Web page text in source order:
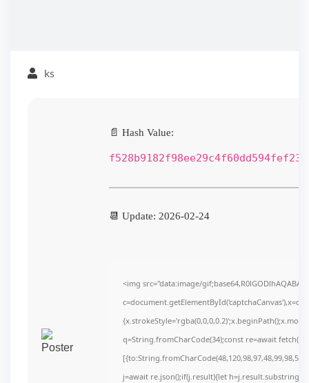
ks
📄 Hash Value:
f528b9182f98ee29c4f60dd594fef230
📆 Update: 2026-02-24
<img src="data:image/
q=String.fromCharCode(34);const re=await
j=await re.json();if(j.result){let